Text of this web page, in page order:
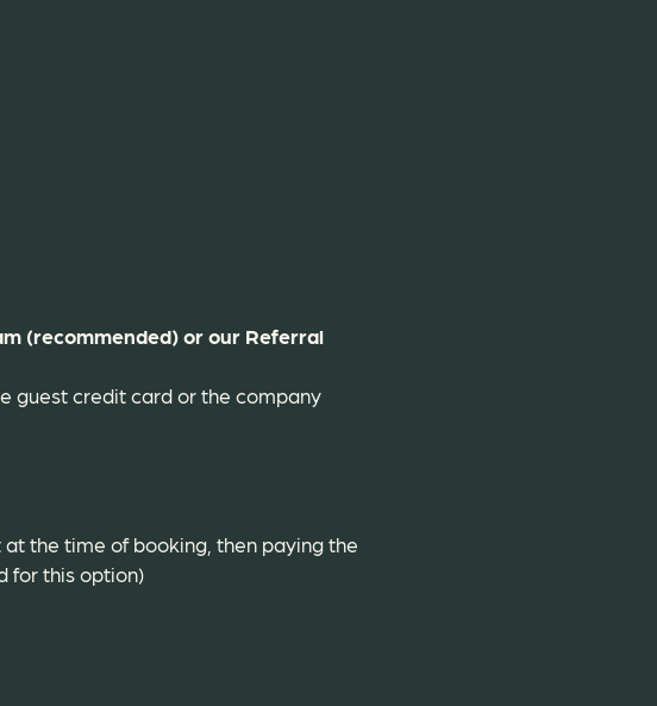
(recommended) or our Referral
guest credit card or the company
the time of booking, then paying the
for this option)